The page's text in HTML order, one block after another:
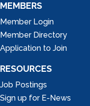
MEMBERS
Member Login
Member Directory
Application to Join
RESOURCES
Job Postings
Sign up for E-News